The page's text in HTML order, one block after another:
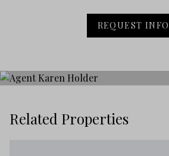
REQUEST INFO
Related Properties